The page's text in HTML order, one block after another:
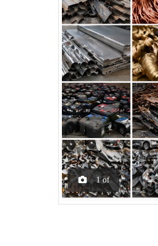
1 of